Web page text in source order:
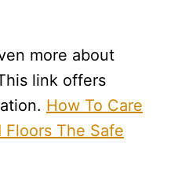
more about
link offers
How To Care
Floors The Safe